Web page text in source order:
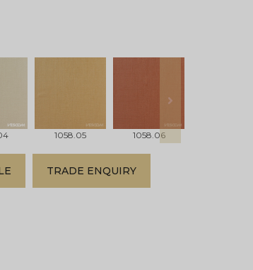
1058.05 1058.06
next
TRADE ENQUIRY